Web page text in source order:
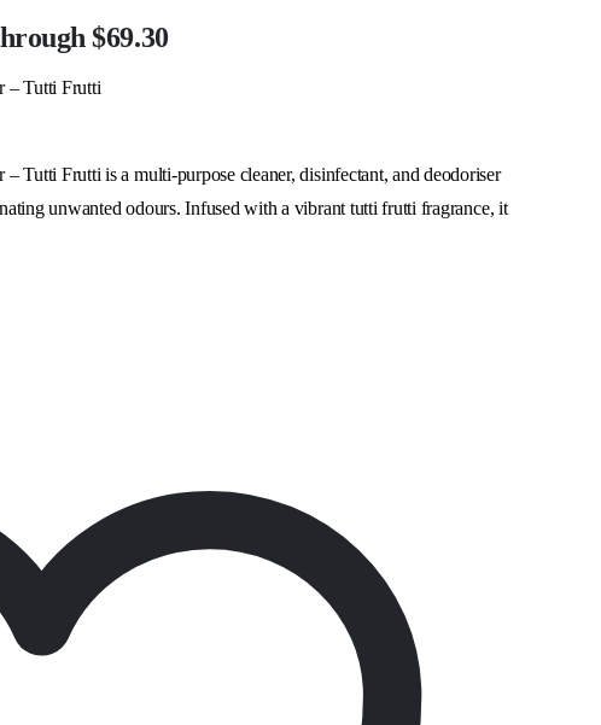
$69.30
– Tutti Frutti
Tutti Frutti is a multi-purpose cleaner, disinfectant, and deodoriser
unwanted odours. Infused with a vibrant tutti frutti fragrance, it